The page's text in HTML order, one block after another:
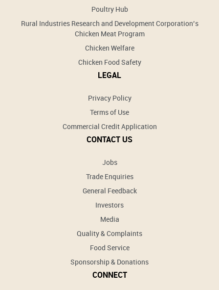
Poultry Hub
Rural Industries Research and Development Corporation’s
Chicken Meat Program
Chicken Welfare
Chicken Food Safety
LEGAL
Privacy Policy
Terms of Use
Commercial Credit Application
CONTACT US
Jobs
Trade Enquiries
General Feedback
Investors
Media
Quality & Complaints
Food Service
Sponsorship & Donations
CONNECT